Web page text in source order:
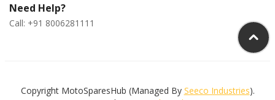
Need Help?
Call: +91 8006281111
Copyright MotoSparesHub (Managed By Seeco Industries).